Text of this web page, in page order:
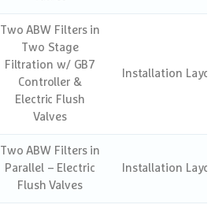
Two ABW Filters in
Two Stage
Filtration w/ GB7
Controller &
Electric Flush
Valves
Installation
Two ABW Filters in
Parallel – Electric
Flush Valves
Installation